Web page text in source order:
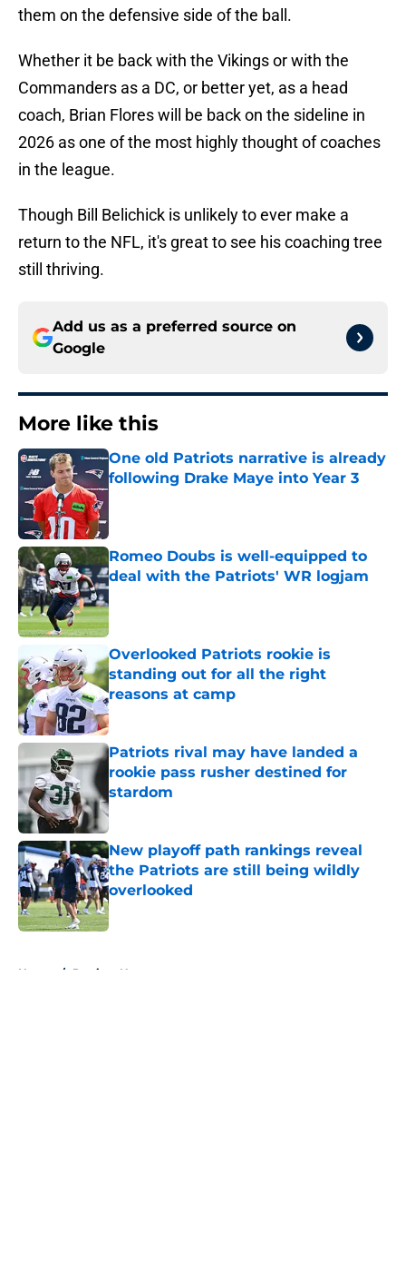
them on the defensive side of the ball.
Whether it be back with the Vikings or with the
Commanders as a DC, or better yet, as a head
coach, Brian Flores will be back on the sideline in
2026 as one of the most highly thought of coaches
in the league.
Though Bill Belichick is unlikely to ever make a
return to the NFL, it's great to see his coaching tree
still thriving.
Add us as a preferred source on
Google
More like this
One old Patriots narrative is already
following Drake Maye into Year 3
Romeo Doubs is well-equipped to
deal with the Patriots' WR logjam
Published by on Invalid Date
Overlooked Patriots rookie is
standing out for all the right
reasons at camp
Published by on Invalid Date
Patriots rival may have landed a
rookie pass rusher destined for
stardom
Published by on Invalid Date
New playoff path rankings reveal
the Patriots are still being wildly
overlooked
Published by on Invalid Date
Home / Patriots News